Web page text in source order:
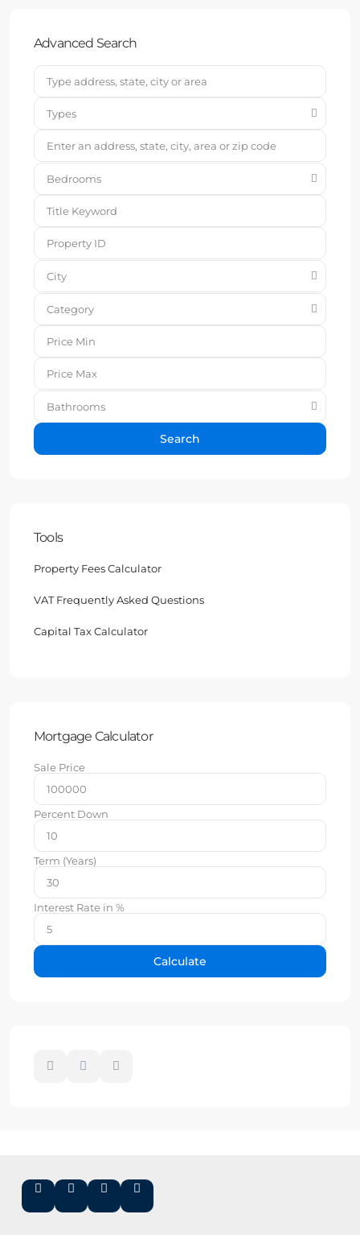
Advanced Search
Types
Bedrooms
City
Category
Bathrooms
Search
Tools
Property Fees Calculator
VAT Frequently Asked Questions
Capital Tax Calculator
Mortgage Calculator
Sale Price
Percent Down
Term (Years)
Interest Rate in %
Calculate